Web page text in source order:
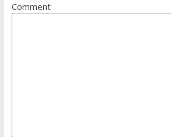
Comment